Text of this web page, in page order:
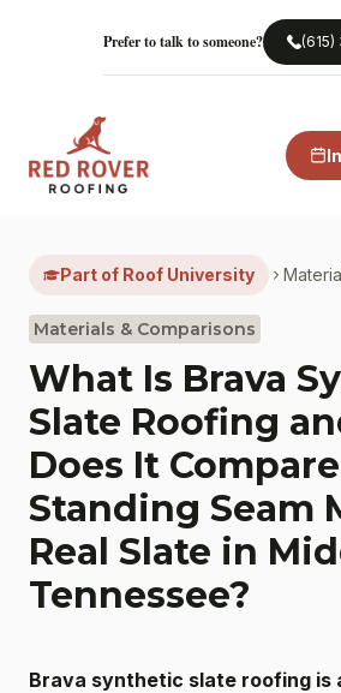
Prefer to talk to someone?
Part of Roof University
Materials & Comparisons
What Is Brava
Slate Roofing
Does It
Standing Seam
Real Slate in
Tennessee?
Brava synthetic slate roofing is